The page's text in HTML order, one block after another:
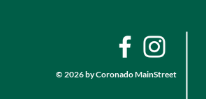
© 2026 by Coronado MainStreet